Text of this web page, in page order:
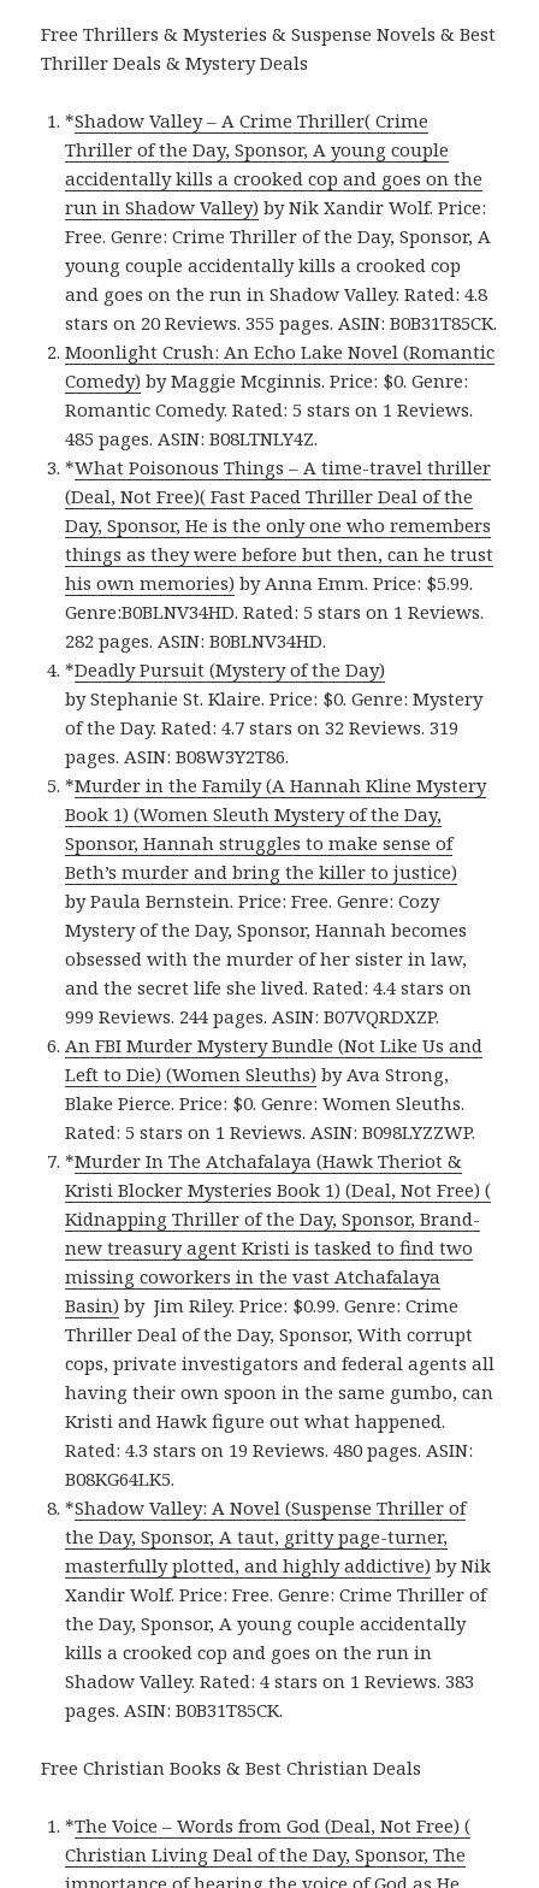
Free Thrillers & Mysteries & Suspense Novels & Best
Thriller Deals & Mystery Deals
*Shadow Valley – A Crime Thriller( Crime
Thriller of the Day, Sponsor, A young couple
accidentally kills a crooked cop and goes on the
run in Shadow Valley) by Nik Xandir Wolf. Price:
Free. Genre: Crime Thriller of the Day, Sponsor, A
young couple accidentally kills a crooked cop
and goes on the run in Shadow Valley. Rated: 4.8
stars on 20 Reviews. 355 pages. ASIN: B0B31T85CK.
Moonlight Crush: An Echo Lake Novel (Romantic
Comedy) by Maggie Mcginnis. Price: $0. Genre:
Romantic Comedy. Rated: 5 stars on 1 Reviews.
485 pages. ASIN: B08LTNLY4Z.
*What Poisonous Things – A time-travel thriller
(Deal, Not Free)( Fast Paced Thriller Deal of the
Day, Sponsor, He is the only one who remembers
things as they were before but then, can he trust
his own memories) by Anna Emm. Price: $5.99.
Genre:B0BLNV34HD. Rated: 5 stars on 1 Reviews.
282 pages. ASIN: B0BLNV34HD.
*Deadly Pursuit (Mystery of the Day)
by Stephanie St. Klaire. Price: $0. Genre: Mystery
of the Day. Rated: 4.7 stars on 32 Reviews. 319
pages. ASIN: B08W3Y2T86.
*Murder in the Family (A Hannah Kline Mystery
Book 1) (Women Sleuth Mystery of the Day,
Sponsor, Hannah struggles to make sense of
Beth’s murder and bring the killer to justice)
by Paula Bernstein. Price: Free. Genre: Cozy
Mystery of the Day, Sponsor, Hannah becomes
obsessed with the murder of her sister in law,
and the secret life she lived. Rated: 4.4 stars on
999 Reviews. 244 pages. ASIN: B07VQRDXZP.
An FBI Murder Mystery Bundle (Not Like Us and
Left to Die) (Women Sleuths) by Ava Strong,
Blake Pierce. Price: $0. Genre: Women Sleuths.
Rated: 5 stars on 1 Reviews. ASIN: B098LYZZWP.
*Murder In The Atchafalaya (Hawk Theriot &
Kristi Blocker Mysteries Book 1) (Deal, Not Free) (
Kidnapping Thriller of the Day, Sponsor, Brand-
new treasury agent Kristi is tasked to find two
missing coworkers in the vast Atchafalaya
Basin) by Jim Riley. Price: $0.99. Genre: Crime
Thriller Deal of the Day, Sponsor, With corrupt
cops, private investigators and federal agents all
having their own spoon in the same gumbo, can
Kristi and Hawk figure out what happened.
Rated: 4.3 stars on 19 Reviews. 480 pages. ASIN:
B08KG64LK5.
*Shadow Valley: A Novel (Suspense Thriller of
the Day, Sponsor, A taut, gritty page-turner,
masterfully plotted, and highly addictive) by Nik
Xandir Wolf. Price: Free. Genre: Crime Thriller of
the Day, Sponsor, A young couple accidentally
kills a crooked cop and goes on the run in
Shadow Valley. Rated: 4 stars on 1 Reviews. 383
pages. ASIN: B0B31T85CK.
Free Christian Books & Best Christian Deals
*The Voice – Words from God (Deal, Not Free) (
Christian Living Deal of the Day, Sponsor, The
importance of hearing the voice of God as He